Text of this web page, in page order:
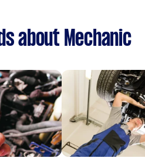
about Mechanic